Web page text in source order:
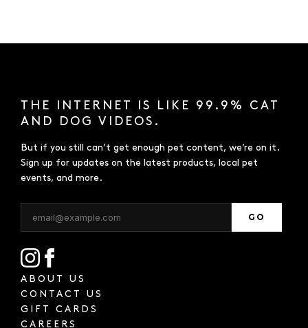
THE INTERNET IS LIKE 99.9% CAT
AND DOG VIDEOS.
But if you still can’t get enough pet content, we’re on it.
Sign up for updates on the latest products, local pet
events, and more.
GO
ABOUT US
CONTACT US
GIFT CARDS
CAREERS